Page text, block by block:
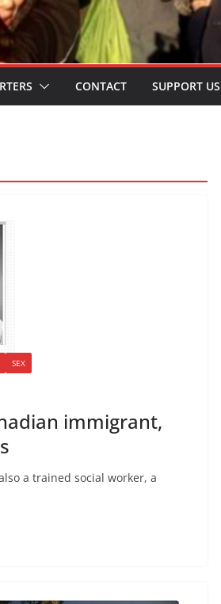
CONTACT SUPPORT US
SEX
immigrant,
a trained social worker, a